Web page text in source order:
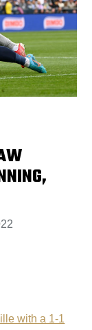
with a 1-1